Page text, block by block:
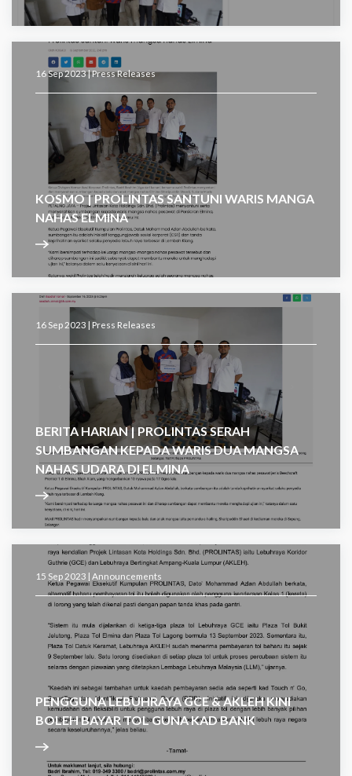
16 Sep 2023 |Press Releases
KOSMO | PROLINTAS SANTUNI WARIS MANGA
NAHAS ELMINA
16 Sep 2023 | Press Releases
BERITA HARIAN | PROLINTAS SERAH
SUMBANGAN KEPADA WARIS DUA MANGSA
NAHAS UDARA DI ELMINA
15 Sep 2023 | Announcements
PENGGUNA LEBUHRAYA GCE & AKLEH KINI
BOLEH BAYAR TOL GUNA KAD BANK